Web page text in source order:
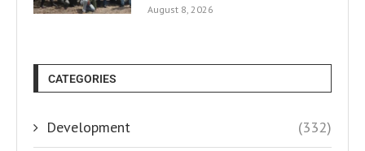
August 8, 2026
CATEGORIES
Development (332)